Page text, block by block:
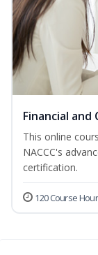
Financial and
This online
NACCC's
certification.
120 Course